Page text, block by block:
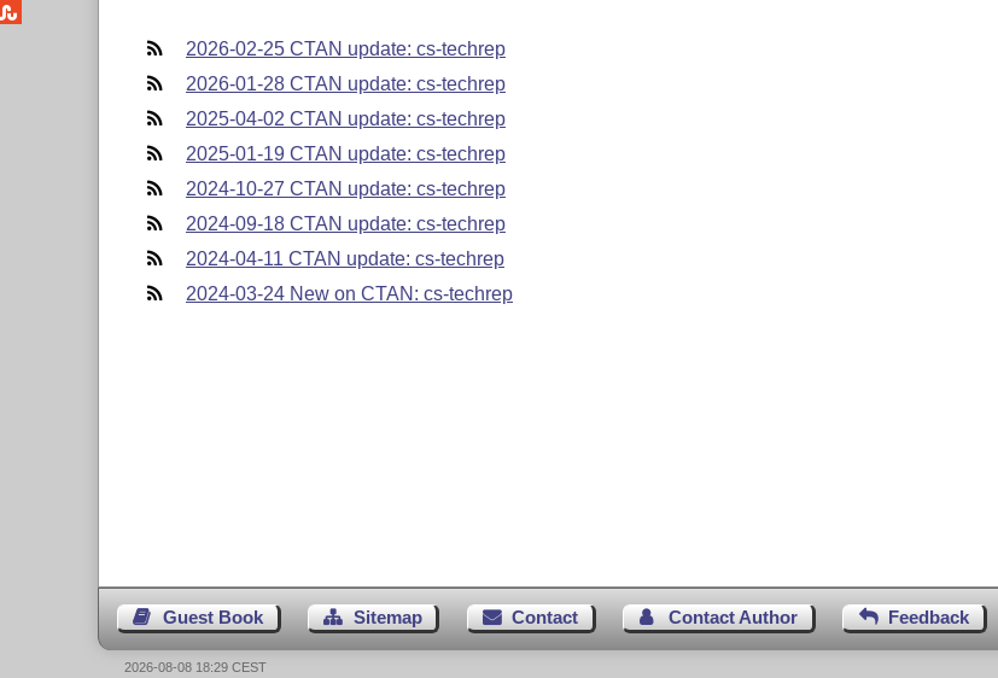
2026-02-25 CTAN update: cs-techrep
2026-01-28 CTAN update: cs-techrep
2025-04-02 CTAN update: cs-techrep
2025-01-19 CTAN update: cs-techrep
2024-10-27 CTAN update: cs-techrep
2024-09-18 CTAN update: cs-techrep
2024-04-11 CTAN update: cs-techrep
2024-03-24 New on CTAN: cs-techrep
Guest Book Sitemap Contact Contact Author Feedback
2026-08-08 18:29 CEST